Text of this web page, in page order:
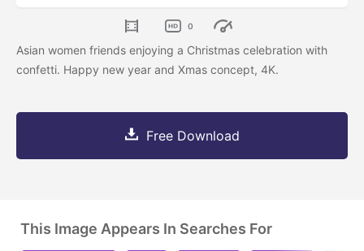
0
Asian women friends enjoying a Christmas celebration with
confetti. Happy new year and Xmas concept, 4K.
Free Download
This Image Appears In Searches For